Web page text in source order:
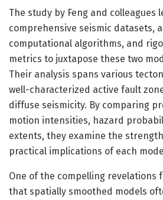
The study by Feng and colleagues
comprehensive seismic datasets,
computational algorithms, and
metrics to juxtapose these two
Their analysis spans various
well-characterized active fault
diffuse seismicity. By comparing
motion intensities, hazard
extents, they examine the
practical implications of each
One of the compelling revelations
that spatially smoothed models